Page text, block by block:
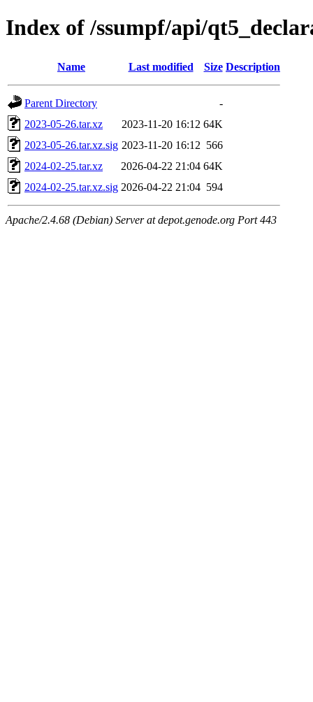
Index of /ssumpf/api/
Name Last modified Size Description
Parent Directory
-
2023-05-26.tar.xz
2023-11-20 16:12 64K
2023-05-26.tar.xz.sig 2023-11-20 16:12 566
2024-02-25.tar.xz
2026-04-22 21:04 64K
2024-02-25.tar.xz.sig 2026-04-22 21:04 594
Apache/2.4.68 (Debian) Server at depot.genode.org Port 443